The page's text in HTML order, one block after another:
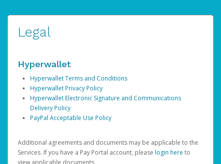
Legal
Hyperwallet
Hyperwallet Terms and Conditions
Hyperwallet Privacy Policy
Hyperwallet Electronic Signature and Communications
Delivery Policy
PayPal Acceptable Use Policy
Additional agreements and documents may be applicable to the
Services. If you have a Pay Portal account, please login here to
view applicable documents.